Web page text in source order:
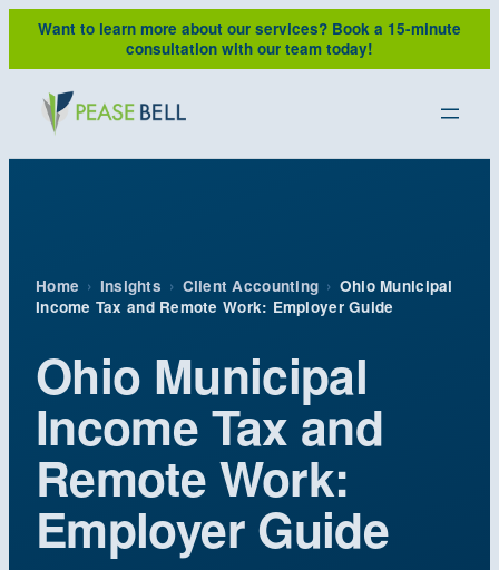
Skip
content
Want to learn more about our services? Book a 15-minute
consultation with our team today!
Home › Insights › Client Accounting › Ohio Municipal
Income Tax and Remote Work: Employer Guide
Ohio Municipal
Income Tax and
Remote Work:
Employer Guide